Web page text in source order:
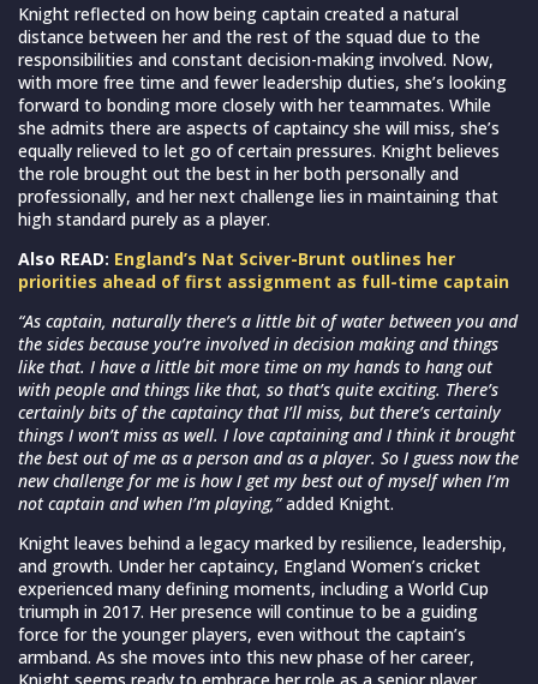
Knight reflected on how being captain created a natural
distance between her and the rest of the squad due to the
responsibilities and constant decision-making involved. Now,
with more free time and fewer leadership duties, she’s looking
forward to bonding more closely with her teammates. While
she admits there are aspects of captaincy she will miss, she’s
equally relieved to let go of certain pressures. Knight believes
the role brought out the best in her both personally and
professionally, and her next challenge lies in maintaining that
high standard purely as a player.
Also READ: England’s Nat Sciver-Brunt outlines her
priorities ahead of first assignment as full-time captain
“As captain, naturally there’s a little bit of water between you and
the sides because you’re involved in decision making and things
like that. I have a little bit more time on my hands to hang out
with people and things like that, so that’s quite exciting. There’s
certainly bits of the captaincy that I’ll miss, but there’s certainly
things I won’t miss as well. I love captaining and I think it brought
the best out of me as a person and as a player. So I guess now the
new challenge for me is how I get my best out of myself when I’m
not captain and when I’m playing,”added Knight.
Knight leaves behind a legacy marked by resilience, leadership,
and growth. Under her captaincy, England Women’s cricket
experienced many defining moments, including a World Cup
triumph in 2017. Her presence will continue to be a guiding
force for the younger players, even without the captain’s
armband. As she moves into this new phase of her career,